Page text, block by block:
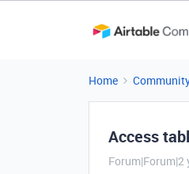
Home
Access
Forum|Forum|2